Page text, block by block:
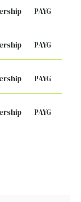
PAYG
PAYG
PAYG
PAYG